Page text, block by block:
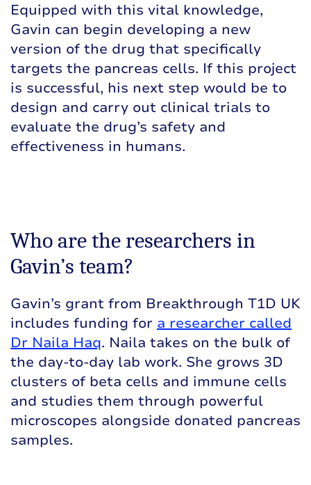
Equipped with this vital knowledge,
Gavin can begin developing a new
version of the drug that specifically
targets the pancreas cells. If this project
is successful, his next step would be to
design and carry out clinical trials to
evaluate the drug’s safety and
effectiveness in humans.
Who are the researchers in
Gavin’s team?
Gavin’s grant from Breakthrough T1D UK
includes funding for a researcher called
Dr Naila Haq. Naila takes on the bulk of
the day-to-day lab work. She grows 3D
clusters of beta cells and immune cells
and studies them through powerful
microscopes alongside donated pancreas
samples.